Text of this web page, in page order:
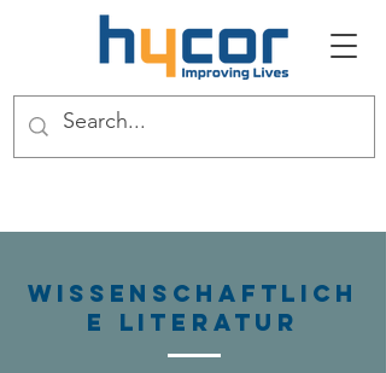
Wissenschaftlich
e Literatur